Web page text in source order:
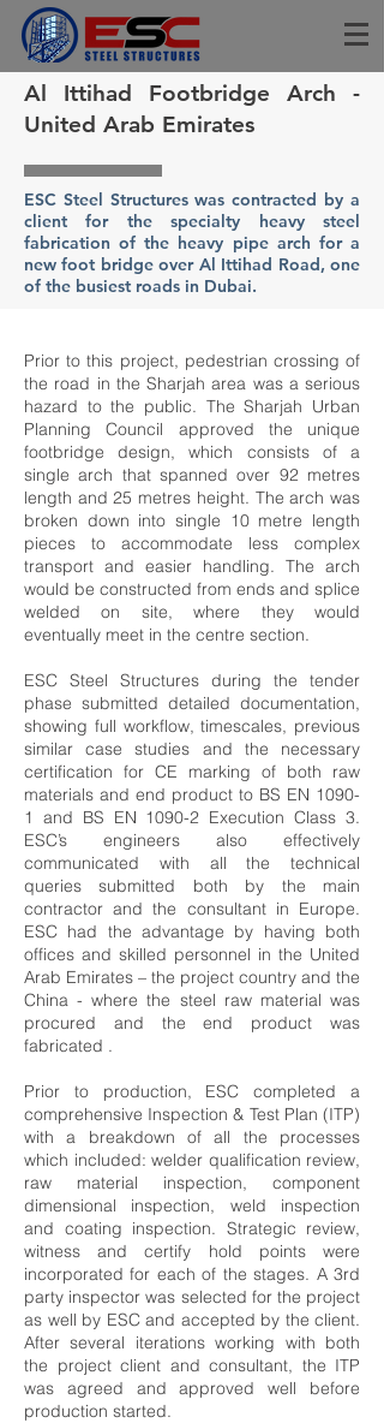
Al Ittihad Footbridge Arch -
United Arab Emirates
ESC Steel Structures was contracted by a
client for the specialty heavy steel
fabrication of the heavy pipe arch for a
new foot bridge over Al Ittihad Road, one
of the busiest roads in Dubai.
Prior to this project, pedestrian crossing of
the road in the Sharjah area was a serious
hazard to the public. The Sharjah Urban
Planning Council approved the unique
footbridge design, which consists of a
single arch that spanned over 92 metres
length and 25 metres height. The arch was
broken down into single 10 metre length
pieces to accommodate less complex
transport and easier handling. The arch
would be constructed from ends and splice
welded on site, where they would
eventually meet in the centre section.
ESC Steel Structures during the tender
phase submitted detailed documentation,
showing full workflow, timescales, previous
similar case studies and the necessary
certification for CE marking of both raw
materials and end product to BS EN 1090-
1 and BS EN 1090-2 Execution Class 3.
ESC’s engineers also effectively
communicated with all the technical
queries submitted both by the main
contractor and the consultant in Europe.
ESC had the advantage by having both
offices and skilled personnel in the United
Arab Emirates – the project country and the
China - where the steel raw material was
procured and the end product was
fabricated .
Prior to production, ESC completed a
comprehensive Inspection & Test Plan (ITP)
with a breakdown of all the processes
which included: welder qualification review,
raw material inspection, component
dimensional inspection, weld inspection
and coating inspection. Strategic review,
witness and certify hold points were
incorporated for each of the stages. A 3rd
party inspector was selected for the project
as well by ESC and accepted by the client.
After several iterations working with both
the project client and consultant, the ITP
was agreed and approved well before
production started.